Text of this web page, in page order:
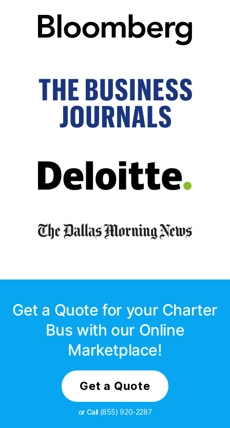
Get a Quote for your Charter
Bus with our Online
Marketplace!
Get a Quote
or Call (855) 920-2287